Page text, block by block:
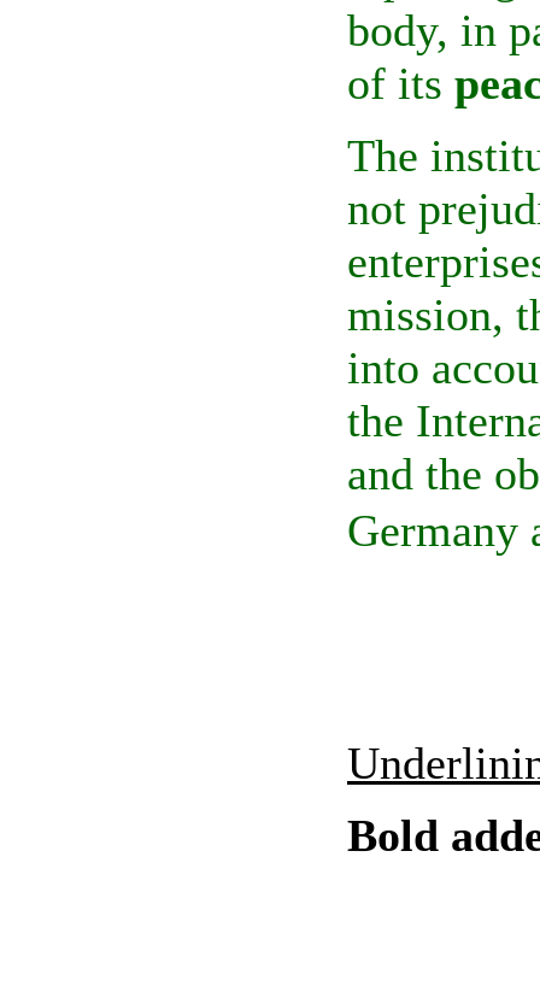
body, in
of its
The
not
mission,
into
the
and the
Germany
Bold